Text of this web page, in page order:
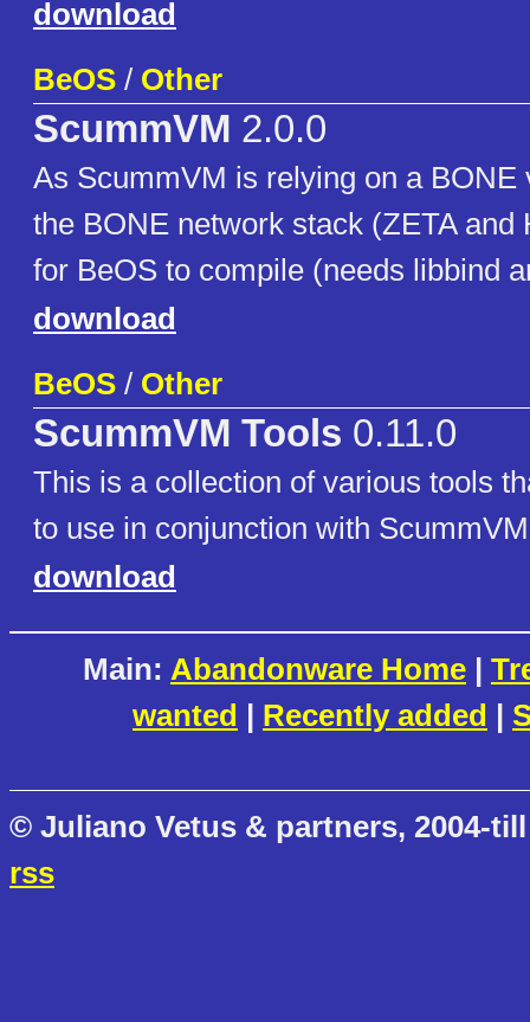
download
BeOS / Other
ScummVM 2.0.0
As ScummVM is relying on a BONE
the BONE network stack (ZETA and
for BeOS to compile (needs libbind
download
BeOS / Other
ScummVM Tools 0.11.0
This is a collection of various tools
to use in conjunction with
download
Main: Abandonware Home |
wanted | Recently added |
© Juliano Vetus & partners, 2004-
rss